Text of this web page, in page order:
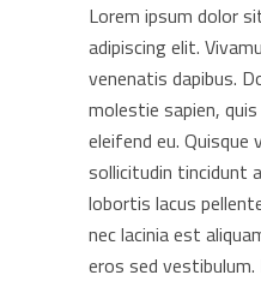
Lorem ipsum dolor
adipiscing elit.
venenatis dapibus.
molestie sapien,
eleifend eu. Quisque
sollicitudin tincidunt
lobortis lacus
nec lacinia est
eros sed